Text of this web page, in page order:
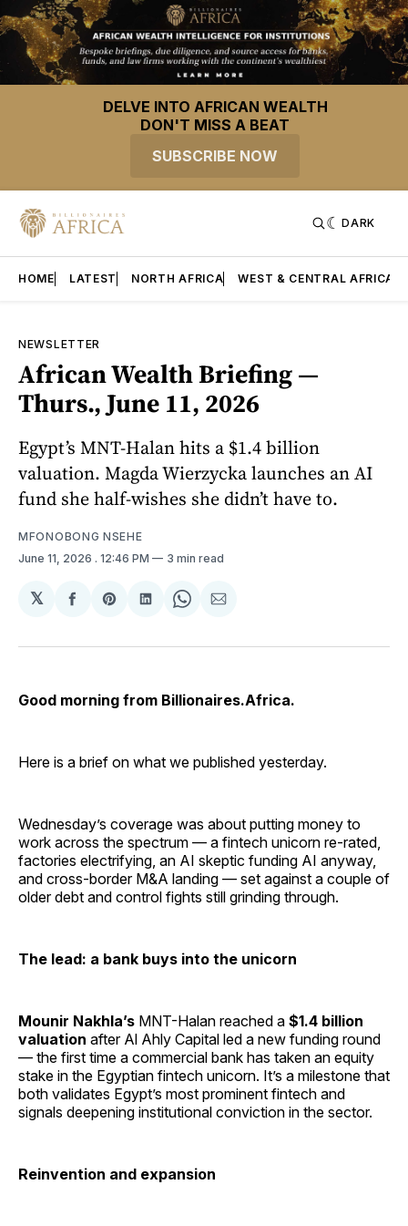
DELVE INTO AFRICAN WEALTH
DON'T MISS A BEAT
SUBSCRIBE NOW
DARK
HOME LATEST NORTH AFRICA WEST & CENTRAL AFRICA
NEWSLETTER
African Wealth Briefing —
Thurs., June 11, 2026
Egypt’s MNT-Halan hits a $1.4 billion
valuation. Magda Wierzycka launches an AI
fund she half-wishes she didn’t have to.
MFONOBONG NSEHE
June 11, 2026 . 12:46 PM 3 min read
𝕏
Share
Facebook
Share
Pinterest
Share
LinkedIn
Share
WhatsApp
Share
Email
Good morning from Billionaires.Africa.
Here is a brief on what we published yesterday.
Wednesday’s coverage was about putting money to
work across the spectrum — a fintech unicorn re-rated,
factories electrifying, an AI skeptic funding AI anyway,
and cross-border M&A landing — set against a couple of
older debt and control fights still grinding through.
The lead: a bank buys into the unicorn
Mounir Nakhla’s MNT-Halan reached a $1.4 billion
valuation after Al Ahly Capital led a new funding round
— the first time a commercial bank has taken an equity
stake in the Egyptian fintech unicorn. It’s a milestone that
both validates Egypt’s most prominent fintech and
signals deepening institutional conviction in the sector.
Reinvention and expansion